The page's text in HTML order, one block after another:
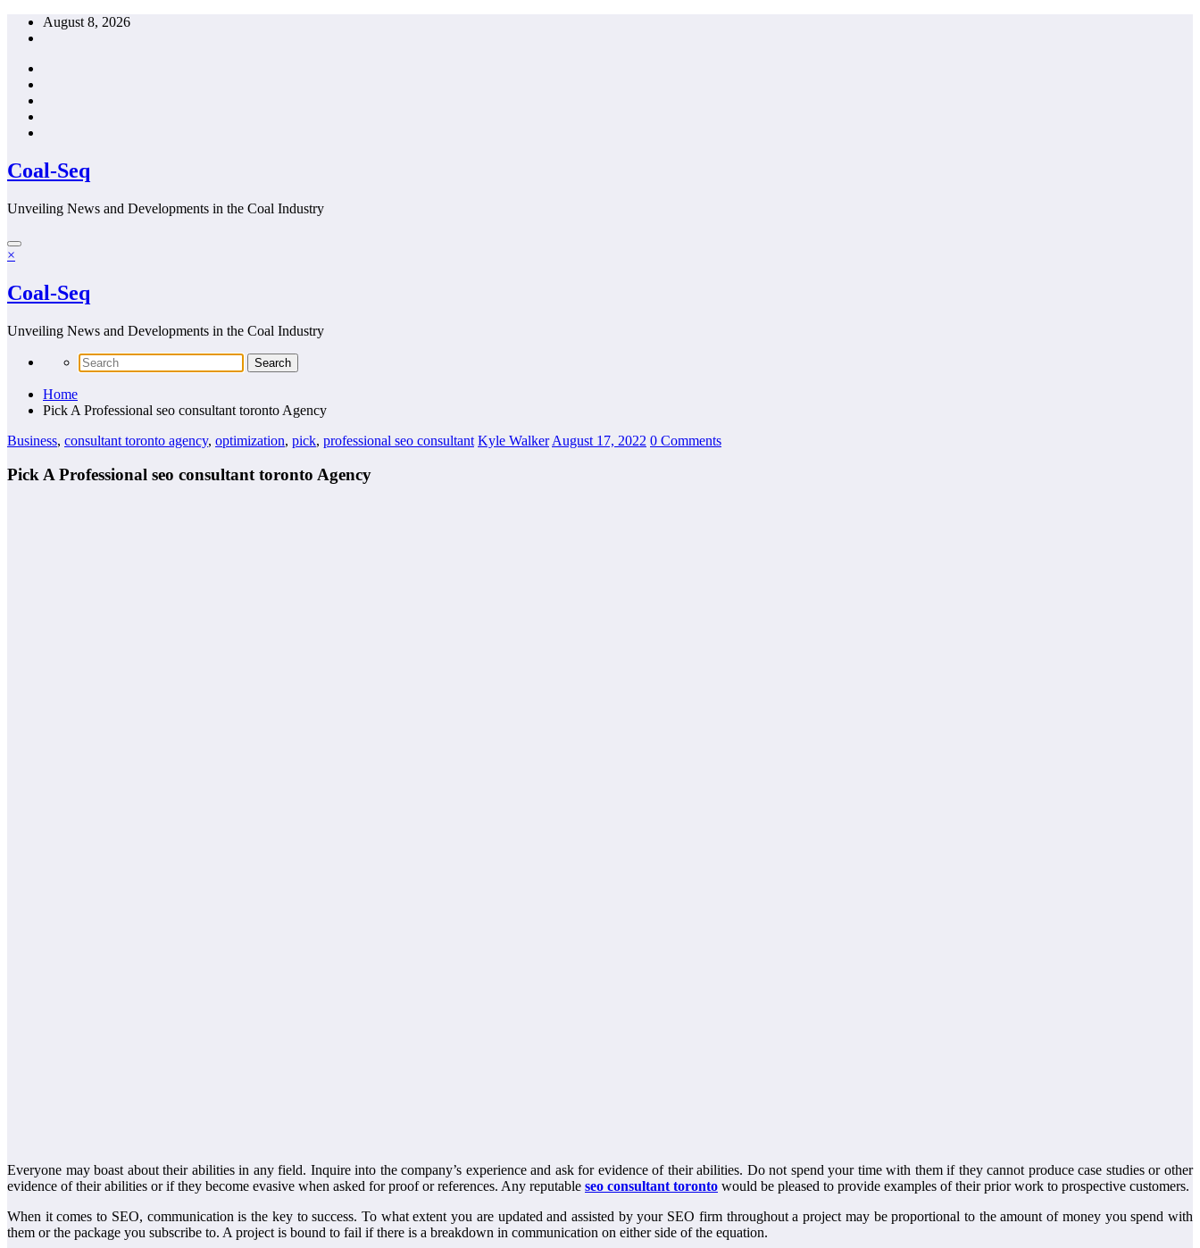
Skip
August 8, 2026
Coal-Seq
Unveiling News and Developments in the Coal Industry
×
Coal-Seq
Unveiling News and Developments in the Coal Industry
Home
Pick A Professional seo consultant toronto Agency
Business, consultant toronto agency, optimization, pick, professional seo consultant Kyle Walker August 17, 2022 0 Comments
Pick A Professional seo consultant toronto Agency
Everyone may boast about their abilities in any field. Inquire into the company’s experience and ask for evidence of their abilities. Do not spend your time with them if they cannot produce case studies or other
evidence of their abilities or if they become evasive when asked for proof or references. Any reputable seo consultant toronto would be pleased to provide examples of their prior work to prospective customers.
When it comes to SEO, communication is the key to success. To what extent you are updated and assisted by your SEO firm throughout a project may be proportional to the amount of money you spend with
them or the package you subscribe to. A project is bound to fail if there is a breakdown in communication on either side of the equation.